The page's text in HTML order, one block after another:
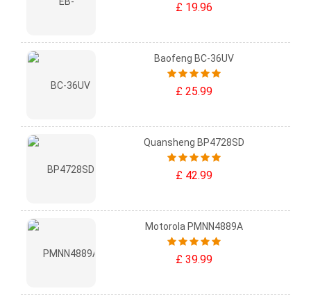
£ 19.96
Baofeng BC-36UV
£ 25.99
Quansheng BP4728SD
£ 42.99
Motorola PMNN4889A
£ 39.99